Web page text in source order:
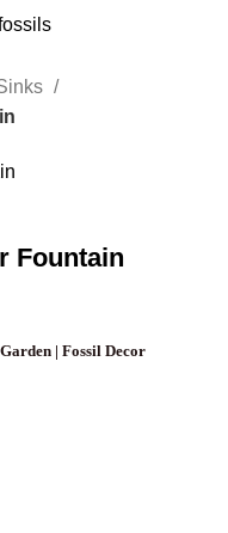
Fountain
| Fossil Decor